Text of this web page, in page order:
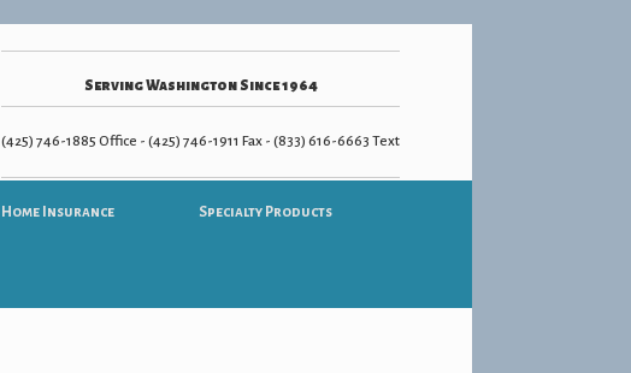
Serving Washington Since 1964
(425) 746-1885 Office - (425) 746-1911 Fax - (833) 616-6663 Text
Home Insurance Specialty Products